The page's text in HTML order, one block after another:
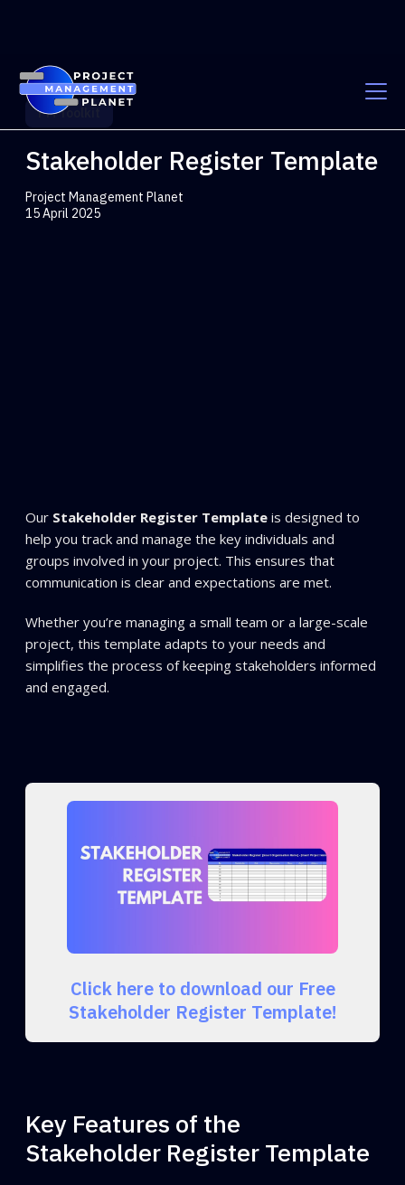
PM Toolkit
Stakeholder Register Template
Project Management Planet
15 April 2025
Our Stakeholder Register Template is designed to
help you track and manage the key individuals and
groups involved in your project. This ensures that
communication is clear and expectations are met.
Whether you’re managing a small team or a large-scale
project, this template adapts to your needs and
simplifies the process of keeping stakeholders informed
and engaged.
Click here to download our Free
Stakeholder Register Template!
Key Features of the
Stakeholder Register Template